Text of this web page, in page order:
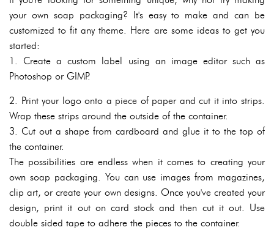
your own soap packaging? It's easy to make and can be
customized to fit any theme. Here are some ideas to get you
started:
1. Create a custom label using an image editor such as
Photoshop or GIMP.
2. Print your logo onto a piece of paper and cut it into strips.
Wrap these strips around the outside of the container.
3. Cut out a shape from cardboard and glue it to the top of
the container.
The possibilities are endless when it comes to creating your
own soap packaging. You can use images from magazines,
clip art, or create your own designs. Once you've created your
design, print it out on card stock and then cut it out. Use
double sided tape to adhere the pieces to the container.